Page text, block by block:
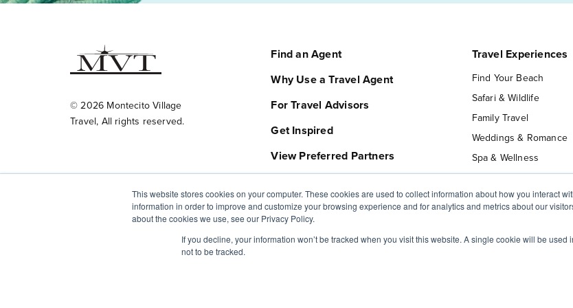
This website stores cookies on your computer. These cookies are used to collect information about how you interact
information in order to improve and customize your browsing experience and for analytics and metrics about our
about the cookies we use, see our Privacy Policy.
If you decline, your information won’t be tracked when you visit this website. A single cookie will be
not to be tracked.
© 2026 Montecito Village
Travel, All rights reserved.
Find an Agent
Why Use a Travel Agent
For Travel Advisors
Get Inspired
View Preferred Partners
About MVT
Travel Experiences
Find Your Beach
Safari & Wildlife
Family Travel
Weddings & Romance
Spa & Wellness
Private Jet Travel
Luxury Hotels
Ocean Cruise